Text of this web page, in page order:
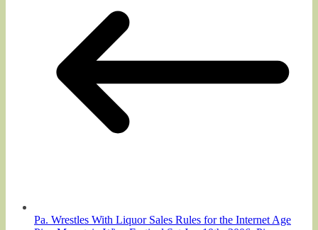
Pa. Wrestles With Liquor Sales Rules for the Internet Age